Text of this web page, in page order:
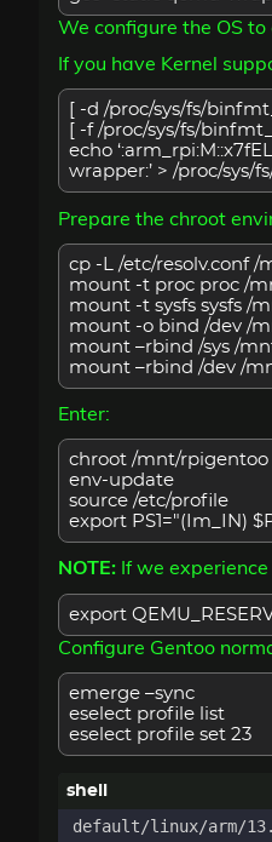
We configure the OS
If you have Kernel
[ -d /proc/sys/fs/
[ -f /proc/sys/fs/
echo
wrapper:’ > /proc/
Prepare the chroot
cp -L /etc/resolv.conf
mount -t proc proc /
mount -t sysfs sysfs /
mount -o bind /dev /
mount –rbind /sys /
mount –rbind /dev /
Enter:
chroot /mnt/rpigentoo
env-update
source /etc/profile
export PS1="(Im_IN)
NOTE: If we
export
Configure Gentoo
emerge –sync
eselect profile list
eselect profile set 23